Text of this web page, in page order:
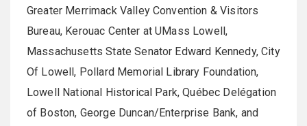
Greater Merrimack Valley Convention & Visitors
Bureau, Kerouac Center at UMass Lowell,
Massachusetts State Senator Edward Kennedy, City
Of Lowell, Pollard Memorial Library Foundation,
Lowell National Historical Park, Québec Delégation
of Boston, George Duncan/Enterprise Bank, and